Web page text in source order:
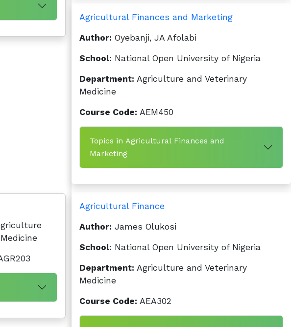
Agricultural Finances and Marketing
Author: Oyebanji, JA Afolabi
School: National Open University of Nigeria
Department: Agriculture and Veterinary
Medicine
Course Code: AEM450
Topics in Agricultural Finances and
Marketing
Agricultural Finance
Author: James Olukosi
School: National Open University of Nigeria
Department: Agriculture and Veterinary
Medicine
Course Code: AEA302